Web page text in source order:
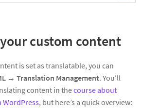
custom content
is set as translatable, you can
→ Translation Management. You’ll
content in thecourse about
, but here’s a quick overview: